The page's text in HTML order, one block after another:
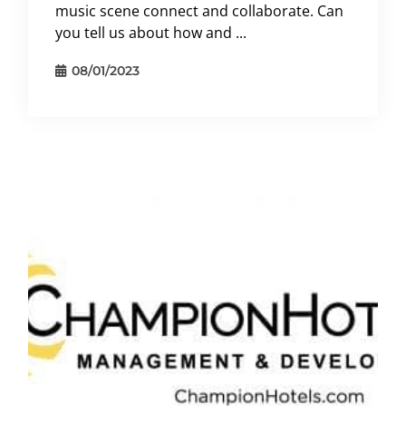
music scene connect and collaborate. Can
you tell us about how and ...
08/01/2023